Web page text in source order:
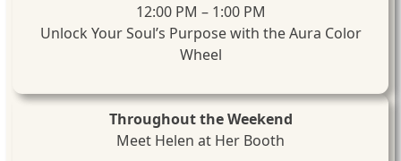
12:00 PM – 1:00 PM
Unlock Your Soul’s Purpose with the Aura Color
Wheel
Throughout the Weekend
Meet Helen at Her Booth